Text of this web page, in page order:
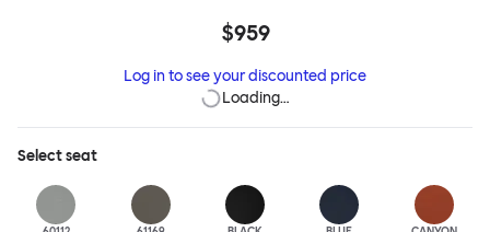
yourself. Whether around a boardroom or a dining table, Kendo
frame makes this chair built to last.Both Kendo Swivel leg bases
are 360° rotational. The 4-star leg base incorporates a return
mechanism. All variants are available in powder-coated or
polished aluminum.
$959
Log in to see your discounted price
Loading…
Selectseat